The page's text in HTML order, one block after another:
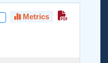
Metrics